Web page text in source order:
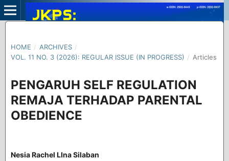
HOME / ARCHIVES /
VOL. 11 NO. 3 (2026): REGULAR ISSUE (IN PROGRESS) / Articles
PENGARUH SELF REGULATION
REMAJA TERHADAP PARENTAL
OBEDIENCE
Nesia Rachel LIna Silaban